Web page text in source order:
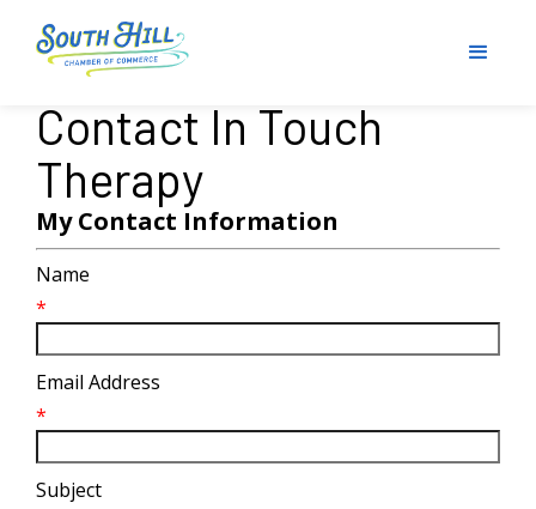
Contact In Touch
Therapy
My Contact Information
Name
*
Email Address
*
Subject